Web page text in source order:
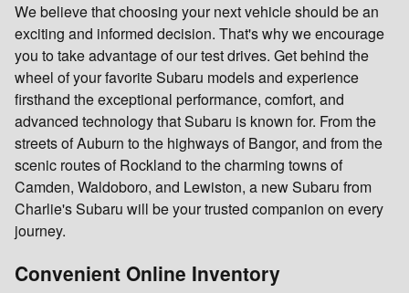
We believe that choosing your next vehicle should be an
exciting and informed decision. That's why we encourage
you to take advantage of our test drives. Get behind the
wheel of your favorite Subaru models and experience
firsthand the exceptional performance, comfort, and
advanced technology that Subaru is known for. From the
streets of Auburn to the highways of Bangor, and from the
scenic routes of Rockland to the charming towns of
Camden, Waldoboro, and Lewiston, a new Subaru from
Charlie's Subaru will be your trusted companion on every
journey.
Convenient Online Inventory